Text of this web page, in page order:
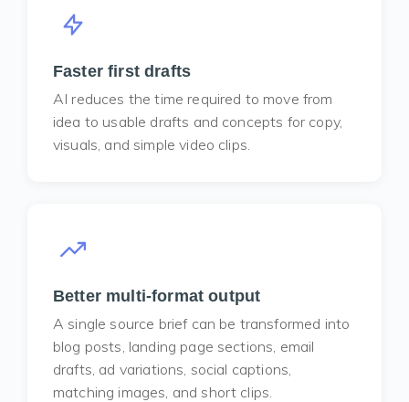
Faster first drafts
AI reduces the time required to move from
idea to usable drafts and concepts for copy,
visuals, and simple video clips.
Better multi-format output
A single source brief can be transformed into
blog posts, landing page sections, email
drafts, ad variations, social captions,
matching images, and short clips.